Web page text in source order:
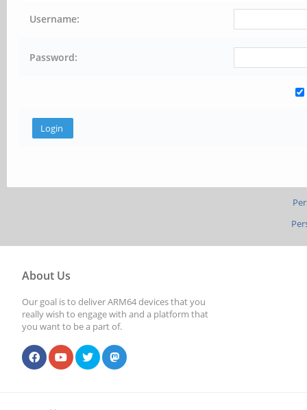
Username:
Password:
About Us
Our goal is to deliver ARM64 devices that you
really wish to engage with and a platform that
you want to be a part of.